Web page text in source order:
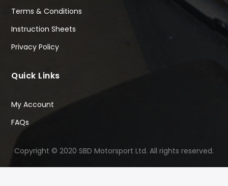
Terms & Conditions
Instruction Sheets
Privacy Policy
Quick Links
My Account
FAQs
Copyright © 2020 SBD Motorsport Ltd. All rights reserved.